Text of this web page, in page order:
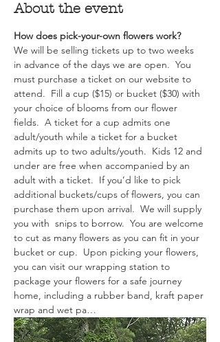
About the event
How does pick-your-own flowers work?
We will be selling tickets up to two weeks
in advance of the days we are open.  You
must purchase a ticket on our website to
attend.  Fill a cup ($15) or bucket ($30) with
your choice of blooms from our flower
fields.  A ticket for a cup admits one
adult/youth while a ticket for a bucket
admits up to two adults/youth.  Kids 12 and
under are free when accompanied by an
adult with a ticket.  If you’d like to pick
additional buckets/cups of flowers, you can
purchase them upon arrival.  We will supply
you with  snips to borrow.  You are welcome
to cut as many flowers as you can fit in your
bucket or cup.  Upon picking your flowers,
you can visit our wrapping station to
package your flowers for a safe journey
home, including a rubber band, kraft paper
wrap and wet pa…